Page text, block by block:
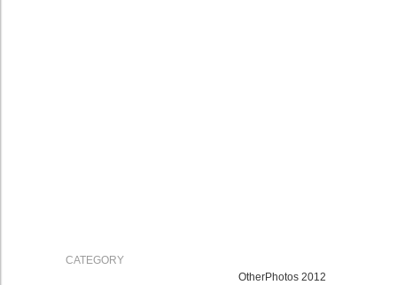
CATEGORY
OtherPhotos 2012